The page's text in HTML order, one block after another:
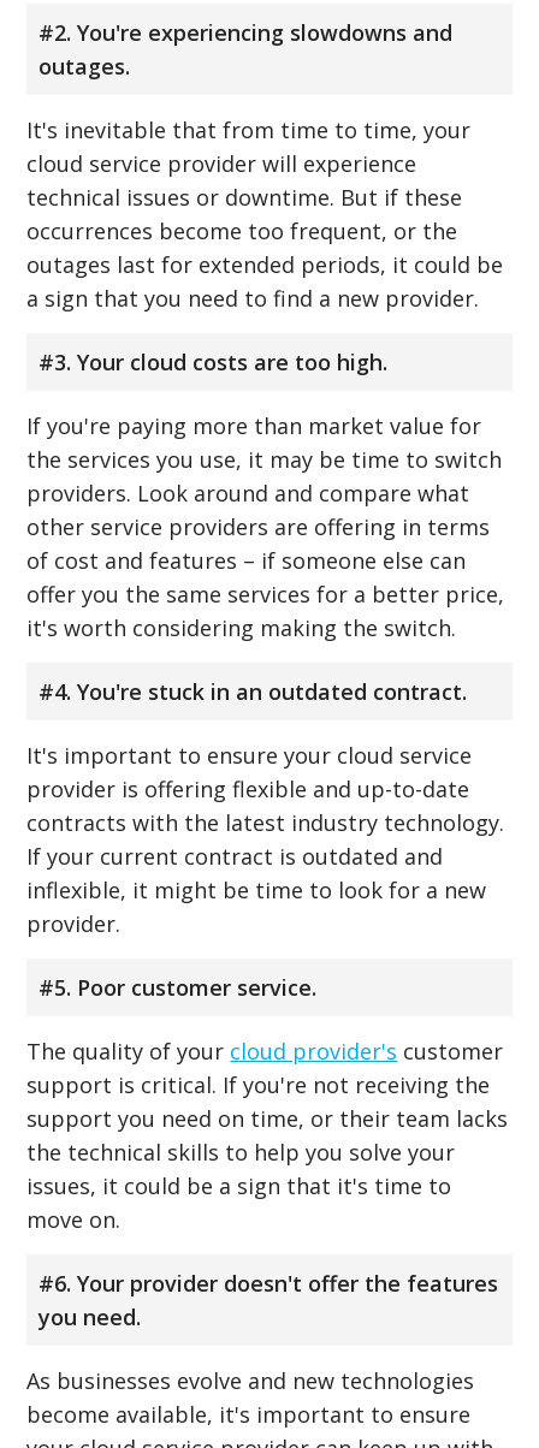
#2. You're experiencing slowdowns and
outages.
It's inevitable that from time to time, your
cloud service provider will experience
technical issues or downtime. But if these
occurrences become too frequent, or the
outages last for extended periods, it could be
a sign that you need to find a new provider.
#3. Your cloud costs are too high.
If you're paying more than market value for
the services you use, it may be time to switch
providers. Look around and compare what
other service providers are offering in terms
of cost and features – if someone else can
offer you the same services for a better price,
it's worth considering making the switch.
#4. You're stuck in an outdated contract.
It's important to ensure your cloud service
provider is offering flexible and up-to-date
contracts with the latest industry technology.
If your current contract is outdated and
inflexible, it might be time to look for a new
provider.
#5. Poor customer service.
The quality of your cloud provider's customer
support is critical. If you're not receiving the
support you need on time, or their team lacks
the technical skills to help you solve your
issues, it could be a sign that it's time to
move on.
#6. Your provider doesn't offer the features
you need.
As businesses evolve and new technologies
become available, it's important to ensure